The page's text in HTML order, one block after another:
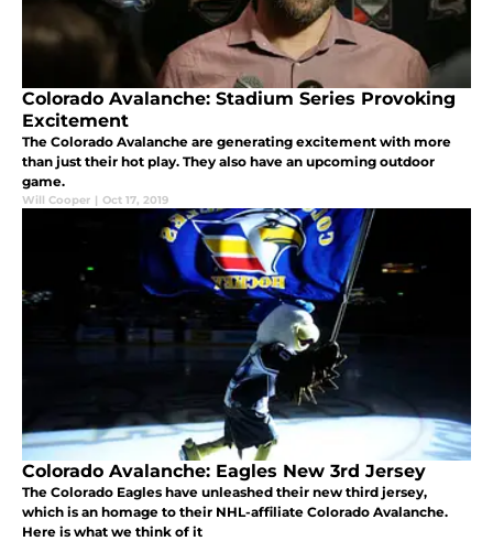
Colorado Avalanche: Stadium Series Provoking
Excitement
The Colorado Avalanche are generating excitement with more
than just their hot play. They also have an upcoming outdoor
game.
Will Cooper | Oct 17, 2019
Colorado Avalanche: Eagles New 3rd Jersey
The Colorado Eagles have unleashed their new third jersey,
which is an homage to their NHL-affiliate Colorado Avalanche.
Here is what we think of it